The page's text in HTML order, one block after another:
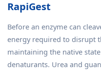
RapiGest
Before an enzyme can
energy required to disrupt
maintaining the native
denaturants. Urea and